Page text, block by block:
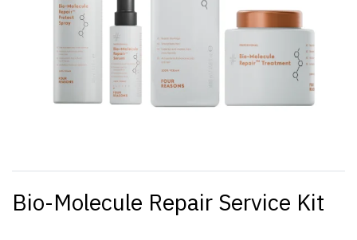
Bio-Molecule Repair Service Kit